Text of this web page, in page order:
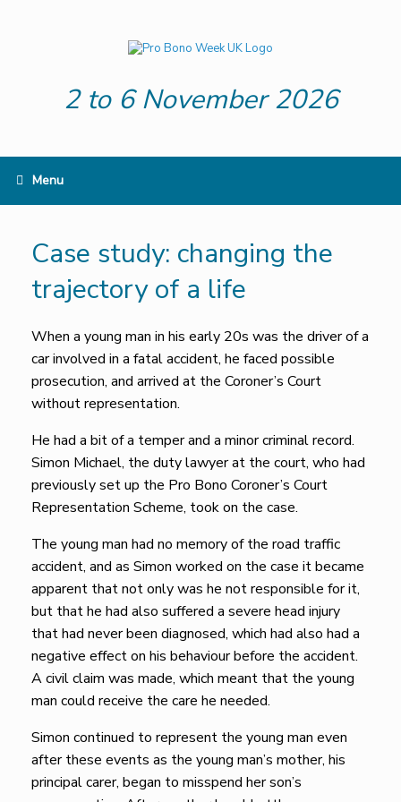
2 to 6 November 2026
Menu
Case study: changing the
trajectory of a life
When a young man in his early 20s was the driver of a
car involved in a fatal accident, he faced possible
prosecution, and arrived at the Coroner’s Court
without representation.
He had a bit of a temper and a minor criminal record.
Simon Michael, the duty lawyer at the court, who had
previously set up the Pro Bono Coroner’s Court
Representation Scheme, took on the case.
The young man had no memory of the road traffic
accident, and as Simon worked on the case it became
apparent that not only was he not responsible for it,
but that he had also suffered a severe head injury
that had never been diagnosed, which had also had a
negative effect on his behaviour before the accident.
A civil claim was made, which meant that the young
man could receive the care he needed.
Simon continued to represent the young man even
after these events as the young man’s mother, his
principal carer, began to misspend her son’s